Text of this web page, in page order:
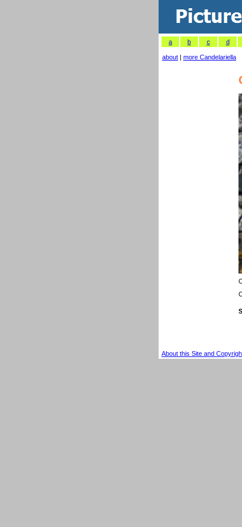
a b c d
about | more Candelariella
About this Site and